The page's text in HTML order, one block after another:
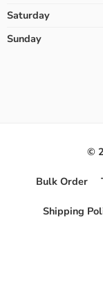
Saturday
Sunday
©
Bulk Order
Shipping